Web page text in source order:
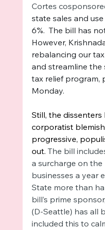
Cortes
state sales and
6%.  The bill has
However,
rebalancing our
and streamline
tax relief program,
Monday.
Still, the
corporatist
progressive,
out. The bill
a surcharge on the
businesses a year
State more than
bill’s prime
(D-Seattle) has all
included this to